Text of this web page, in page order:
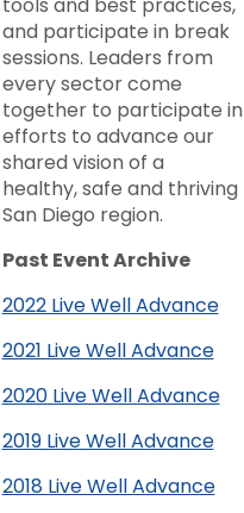
tools and best practices,
and participate in break
sessions. Leaders from
every sector come
together to participate in
efforts to advance our
shared vision of a
healthy, safe and thriving
San Diego region.
Past Event Archive
2022 Live Well Advance
2021 Live Well Advance
2020 Live Well Advance
2019 Live Well Advance
2018 Live Well Advance